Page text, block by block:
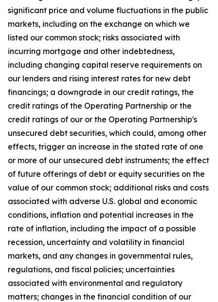
significant price and volume fluctuations in the public
markets, including on the exchange on which we
listed our common stock; risks associated with
incurring mortgage and other indebtedness,
including changing capital reserve requirements on
our lenders and rising interest rates for new debt
financings; a downgrade in our credit ratings, the
credit ratings of the Operating Partnership or the
credit ratings of our or the Operating Partnership's
unsecured debt securities, which could, among other
effects, trigger an increase in the stated rate of one
or more of our unsecured debt instruments; the effect
of future offerings of debt or equity securities on the
value of our common stock; additional risks and costs
associated with adverse U.S. global and economic
conditions, inflation and potential increases in the
rate of inflation, including the impact of a possible
recession, uncertainty and volatility in financial
markets, and any changes in governmental rules,
regulations, and fiscal policies; uncertainties
associated with environmental and regulatory
matters; changes in the financial condition of our